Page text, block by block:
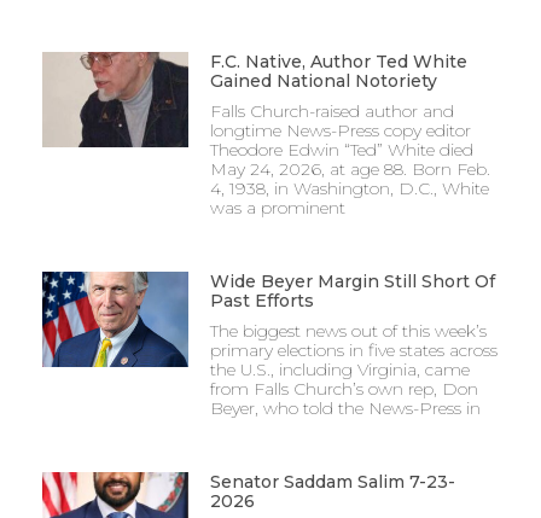
F.C. Native, Author Ted White
Gained National Notoriety
Falls Church-raised author and
longtime News-Press copy editor
Theodore Edwin “Ted” White died
May 24, 2026, at age 88. Born Feb.
4, 1938, in Washington, D.C., White
was a prominent
Wide Beyer Margin Still Short Of
Past Efforts
The biggest news out of this week’s
primary elections in five states across
the U.S., including Virginia, came
from Falls Church’s own rep, Don
Beyer, who told the News-Press in
Senator Saddam Salim 7-23-
2026